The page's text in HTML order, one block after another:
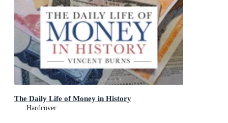
The Daily Life of Money in History
Hardcover